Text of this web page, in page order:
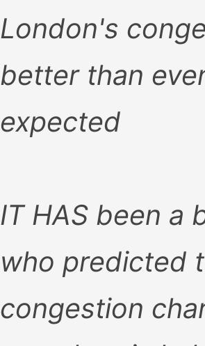
London's
better than
expected
IT HAS been a
who predicted
congestion